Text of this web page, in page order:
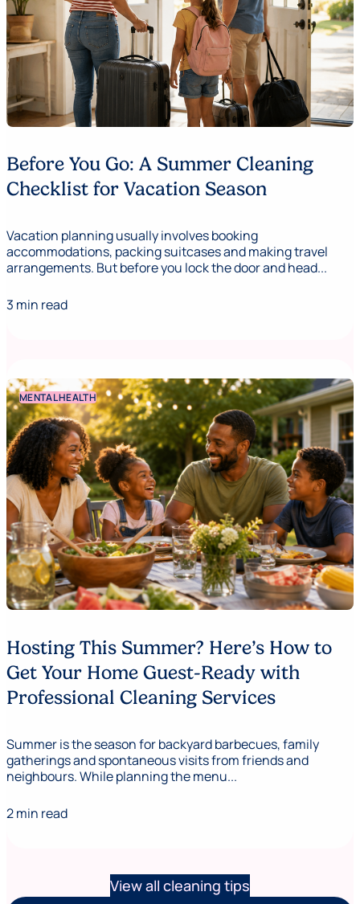
Before You Go: A Summer Cleaning
Checklist for Vacation Season
Vacation planning usually involves booking
accommodations, packing suitcases and making travel
arrangements. But before you lock the door and head...
3 min read
MENTAL HEALTH
Hosting This Summer? Here’s How to
Get Your Home Guest-Ready with
Professional Cleaning Services
Summer is the season for backyard barbecues, family
gatherings and spontaneous visits from friends and
neighbours. While planning the menu...
2 min read
View all cleaning tips